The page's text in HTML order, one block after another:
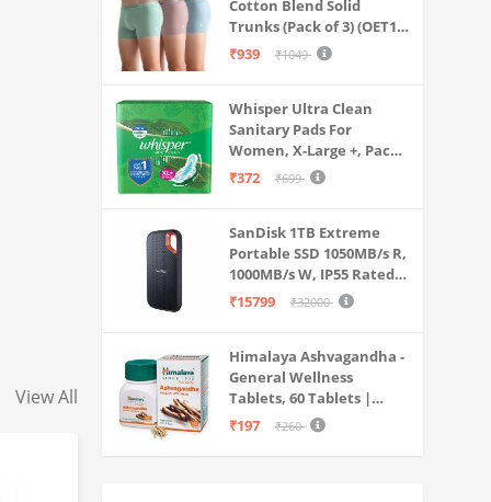
View All
Cotton Blend Solid
Trunks (Pack of 3) (OET15-
P3_Stone Blue-Granite
₹939 ₹1049
Whisper Ultra Clean
Sanitary Pads For
Women, X-Large +, Pack
of 50 Napkins
₹372 ₹699
SanDisk 1TB Extreme
Portable SSD 1050MB/s R,
1000MB/s W, IP55 Rated,
PC, MAC & Smartphone
₹15799 ₹32000
Himalaya Ashvagandha -
General Wellness
Tablets, 60 Tablets |
Stress Relief |
Body
₹197 ₹260